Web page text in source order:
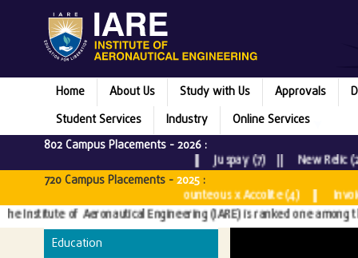
Home About Us Study with Us Approvals
Student Services
Industry
Online Services
802 Campus Placements -2026 :
Microsoft (5) || Rubrik (1) || Juspay (7) || New Relic (2)
720 Campus Placements -2025 :
Services (3) || Bounteous x Accolite (4) ||
of Aeronautical Engineering (IARE) is ranked one among the
Education